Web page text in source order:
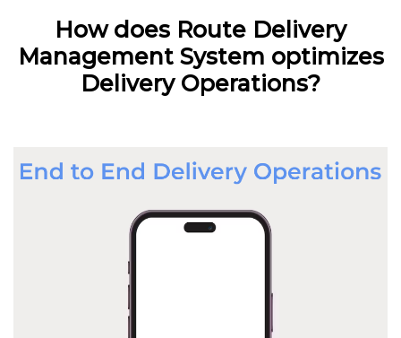
How does Route Delivery
Management System optimizes
Delivery Operations?